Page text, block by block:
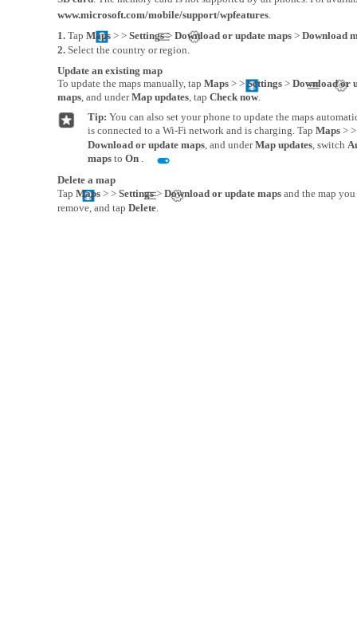
www.microsoft.com/mobile/support/wpfeatures.
1. Tap Maps > > Settings> Download or update maps > Download
2. Select the country or region.
Update an existing map
To update the maps manually, tap Maps > >Settings > Download or
maps, and underMap updates, tap Check now.
Tip: You can also set your phone to update the maps
is connected to a Wi-Fi network and is charging. Tap Maps >
Download or update maps, and underMap updates, switch
maps to On .
Delete a map
Tap Maps > > Settings> Download or update maps and the map
remove, and tap Delete.